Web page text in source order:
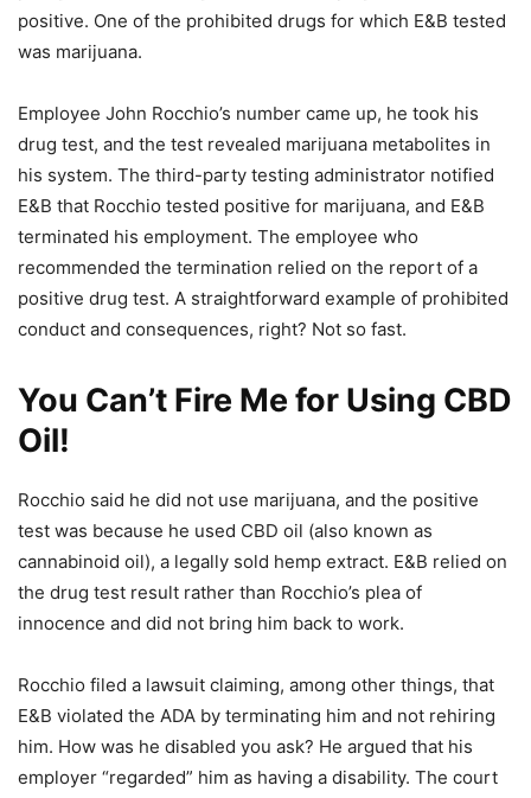
positive. One of the prohibited drugs for which E&B tested
was marijuana.
Employee John Rocchio’s number came up, he took his
drug test, and the test revealed marijuana metabolites in
his system. The third-party testing administrator notified
E&B that Rocchio tested positive for marijuana, and E&B
terminated his employment. The employee who
recommended the termination relied on the report of a
positive drug test. A straightforward example of prohibited
conduct and consequences, right? Not so fast.
You Can’t Fire Me for Using CBD
Oil!
Rocchio said he did not use marijuana, and the positive
test was because he used CBD oil (also known as
cannabinoid oil), a legally sold hemp extract. E&B relied on
the drug test result rather than Rocchio’s plea of
innocence and did not bring him back to work.
Rocchio filed a lawsuit claiming, among other things, that
E&B violated the ADA by terminating him and not rehiring
him. How was he disabled you ask? He argued that his
employer “regarded” him as having a disability. The court